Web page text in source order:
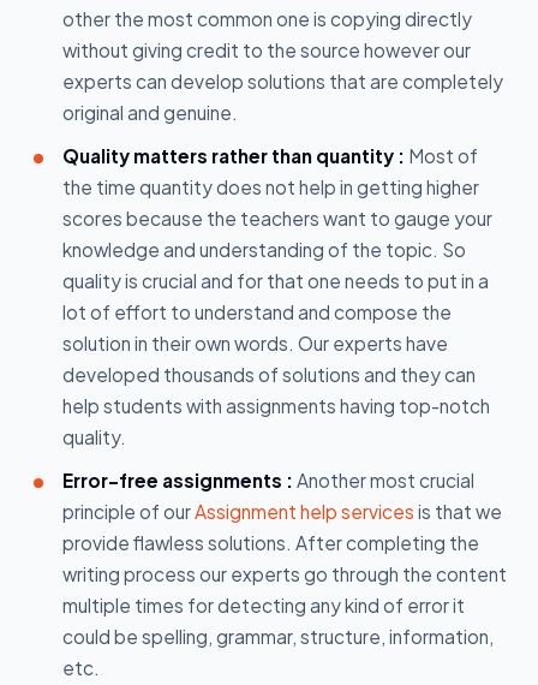
other the most common one is copying directly
without giving credit to the source however our
experts can develop solutions that are completely
original and genuine.
Quality matters rather than quantity : Most of
the time quantity does not help in getting higher
scores because the teachers want to gauge your
knowledge and understanding of the topic. So
quality is crucial and for that one needs to put in a
lot of effort to understand and compose the
solution in their own words. Our experts have
developed thousands of solutions and they can
help students with assignments having top-notch
quality.
Error-free assignments : Another most crucial
principle of ourAssignment help services is that we
provide flawless solutions. After completing the
writing process our experts go through the content
multiple times for detecting any kind of error it
could be spelling, grammar, structure, information,
etc.